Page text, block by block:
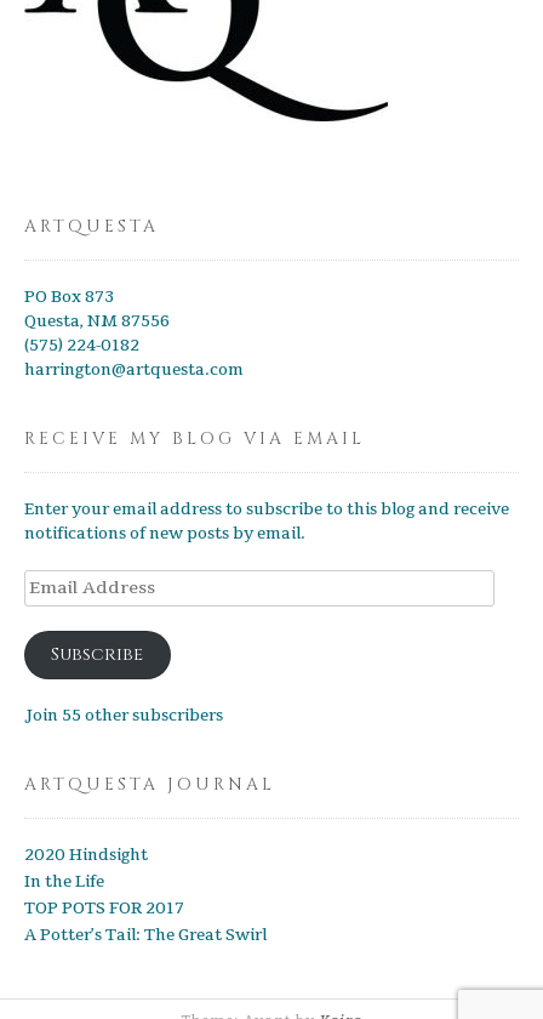
ARTQUESTA
PO Box 873
Questa, NM 87556
(575) 224-0182
harrington@artquesta.com
RECEIVE MY BLOG VIA EMAIL
Enter your email address to subscribe to this blog and receive
notifications of new posts by email.
Email
Address
Subscribe
Join 55 other subscribers
ARTQUESTA JOURNAL
2020 Hindsight
In the Life
TOP POTS FOR 2017
A Potter’s Tail: The Great Swirl